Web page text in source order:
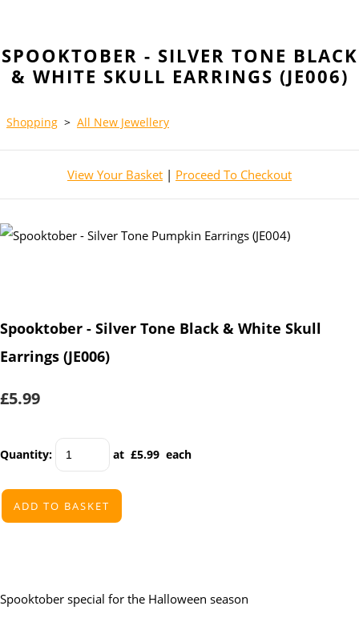
SPOOKTOBER - SILVER TONE BLACK
& WHITE SKULL EARRINGS (JE006)
Shopping > All New Jewellery
View Your Basket | Proceed To Checkout
Spooktober - Silver Tone Black & White Skull
Earrings (JE006)
£5.99
Quantity: at £5.99 each
ADD TO BASKET
Spooktober special for the Halloween season